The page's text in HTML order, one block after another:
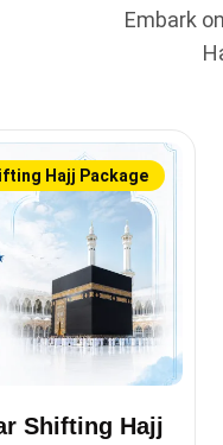
Embark
Hajj Package
Shifting Hajj